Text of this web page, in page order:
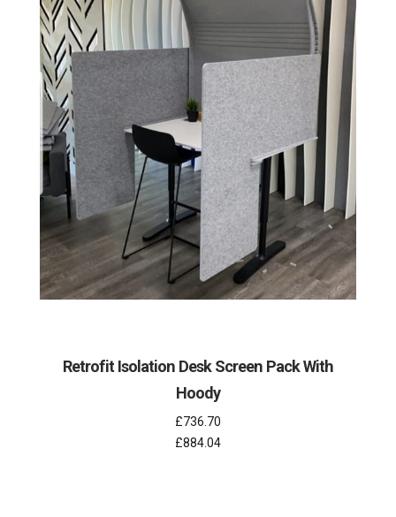
Retrofit Isolation Desk Screen Pack With
Hoody
£736.70
£884.04